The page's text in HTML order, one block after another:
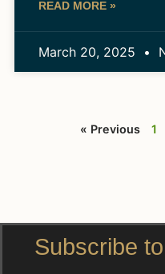
READ MORE »
March 20, 2025
« Previous 1
Subscribe